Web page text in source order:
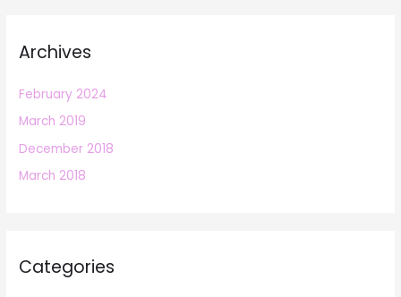
Archives
February 2024
March 2019
December 2018
March 2018
Categories